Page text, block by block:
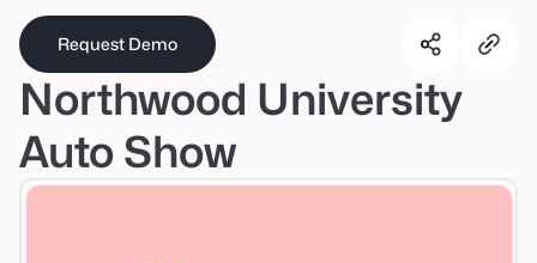
/
Enterprise
Technology
Request Demo
Northwood University
Auto Show